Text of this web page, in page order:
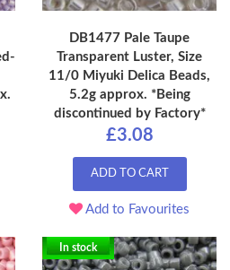
DB1477 Pale Taupe
Transparent Luster, Size
11/0 Miyuki Delica Beads,
5.2g approx. *Being
discontinued by Factory*
£3.08
ADD TO CART
Add to Favourites
In stock